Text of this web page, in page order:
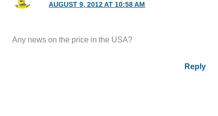
AUGUST 9, 2012 AT 10:58 AM
Any news on the price in the USA?
Reply